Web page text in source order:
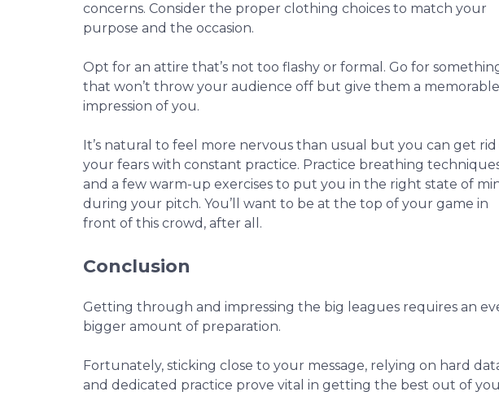
concerns. Consider the proper clothing choices to match your
purpose and the occasion.
Opt for an attire that’s not too flashy or formal. Go for
that won’t throw your audience off but give them a memorable
impression of you.
It’s natural to feel more nervous than usual but you can get rid
your fears with constant practice. Practice breathing
and a few warm-up exercises to put you in the right state of
during your pitch. You’ll want to be at the top of your game in
front of this crowd, after all.
Conclusion
Getting through and impressing the big leagues requires an
bigger amount of preparation.
Fortunately, sticking close to your message, relying on hard
and dedicated practice prove vital in getting the best out of